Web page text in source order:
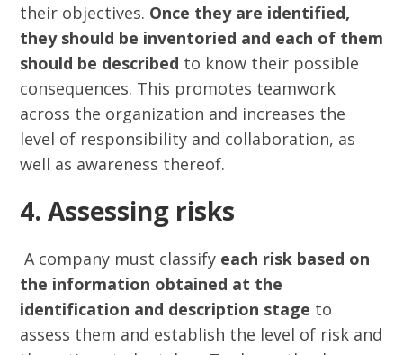
their objectives. Once they are identified,
they should be inventoried and each of them
should be described to know their possible
consequences. This promotes teamwork
across the organization and increases the
level of responsibility and collaboration, as
well as awareness thereof.
4. Assessing risks
A company must classify each risk based on
the information obtained at the
identification and description stage to
assess them and establish the level of risk and